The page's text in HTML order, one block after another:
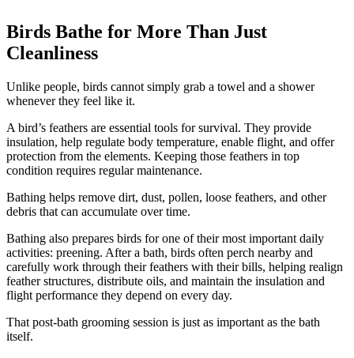
Birds Bathe for More Than Just
Cleanliness
Unlike people, birds cannot simply grab a towel and a shower
whenever they feel like it.
A bird’s feathers are essential tools for survival. They provide
insulation, help regulate body temperature, enable flight, and offer
protection from the elements. Keeping those feathers in top
condition requires regular maintenance.
Bathing helps remove dirt, dust, pollen, loose feathers, and other
debris that can accumulate over time.
Bathing also prepares birds for one of their most important daily
activities: preening. After a bath, birds often perch nearby and
carefully work through their feathers with their bills, helping realign
feather structures, distribute oils, and maintain the insulation and
flight performance they depend on every day.
That post-bath grooming session is just as important as the bath
itself.